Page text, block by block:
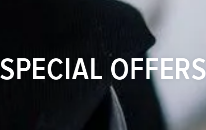
SPECIAL OFFERS